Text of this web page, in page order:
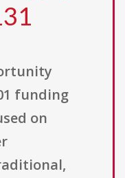
funding
on